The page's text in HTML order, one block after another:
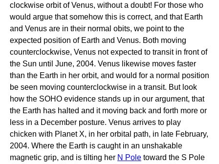
clockwise orbit of Venus, without a doubt! For those who
would argue that somehow this is correct, and that Earth
and Venus are in their normal obits, we point to the
expected position of Earth and Venus. Both moving
counterclockwise, Venus not expected to transit in front of
the Sun until June, 2004. Venus likewise moves faster
than the Earth in her orbit, and would for a normal position
be seen moving counterclockwise in a transit. But look
how the SOHO evidence stands up in our argument, that
the Earth has halted and it moving back and forth more or
less in a December posture. Venus arrives to play
chicken with Planet X, in her orbital path, in late February,
2004. Where the Earth is caught in an unshakable
magnetic grip, and is tilting her N Pole toward the S Pole